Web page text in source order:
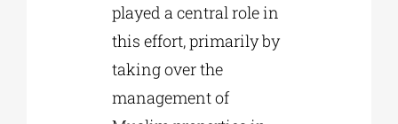
played a central role in
this effort, primarily by
taking over the
management of